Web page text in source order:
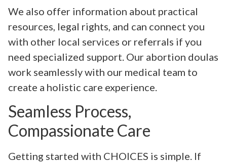
We also offer information about practical
resources, legal rights, and can connect you
with other local services or referrals if you
need specialized support. Our abortion doulas
work seamlessly with our medical team to
create a holistic care experience.
Seamless Process,
Compassionate Care
Getting started with CHOICES is simple. If